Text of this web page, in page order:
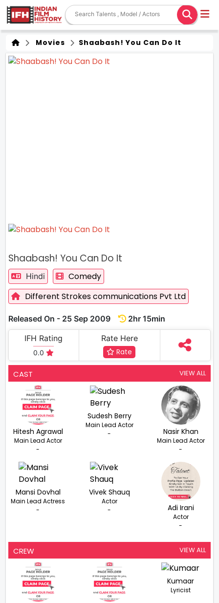
Movies Shaabash! You Can Do It
Shaabash! You Can Do It
Hindi
Comedy
Different Strokes communications Pvt Ltd
Released On - 25 Sep 2009
2hr 15min
IFH Rating
0.0
Rate Here
Rate
CAST VIEW ALL
Hitesh Agrawal
Main Lead Actor
-
Sudesh Berry
Main Lead Actor
-
Nasir Khan
Main Lead Actor
-
Mansi Dovhal
Main Lead Actress
-
Vivek Shauq
Actor
-
Adi Irani
Actor
-
CREW VIEW ALL
Kumaar
Lyricist